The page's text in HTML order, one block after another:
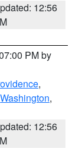
12:56
PM by
,
Washington,
12:56